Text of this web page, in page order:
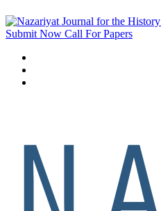
Submit Now Call For Papers